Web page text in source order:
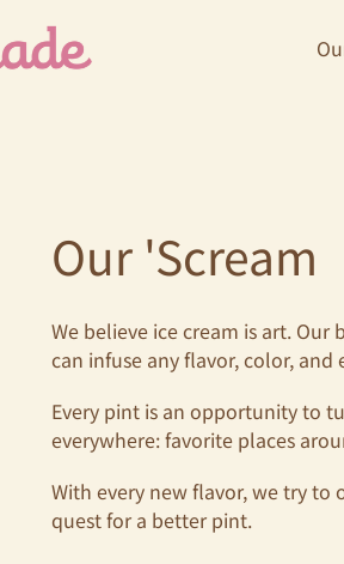
Our 'Scream
We believe ice cream is art. Our
can infuse any flavor, color,
Every pint is an opportunity to
everywhere: favorite places
With every new flavor, we try
quest for a better pint.